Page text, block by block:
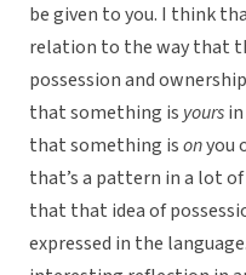
be given to you. I think
relation to the way that
possession and
that something is yours
that something isonyou
that’s a pattern in a lot
that that idea of
expressed in the